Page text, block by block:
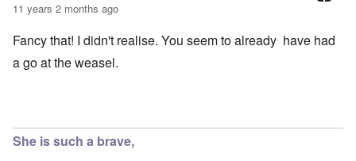
11 years 2 months ago
Fancy that! I didn't realise. You seem to already have had
a go at the weasel.
She is such a brave,